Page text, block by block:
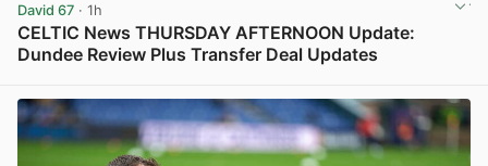
David 67 · 1h
CELTIC News THURSDAY AFTERNOON Update:
Dundee Review Plus Transfer Deal Updates